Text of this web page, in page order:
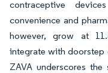
contraceptive
convenience and
however, grow at
integrate with doorstep
ZAVA underscores